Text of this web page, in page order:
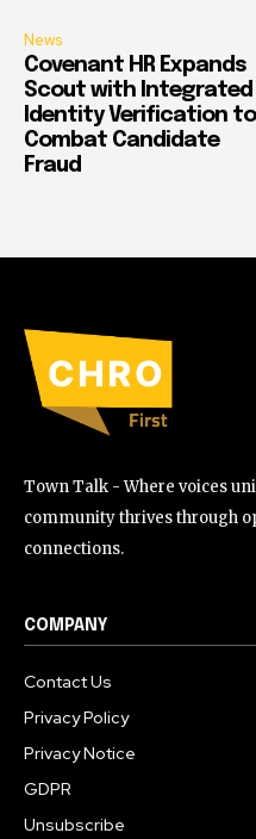
News
Covenant HR Expands
Scout with Integrated
Identity Verification to
Combat Candidate
Fraud
Town Talk - Where voices
community thrives through
connections.
COMPANY
Contact Us
Privacy Policy
Privacy Notice
GDPR
Unsubscribe